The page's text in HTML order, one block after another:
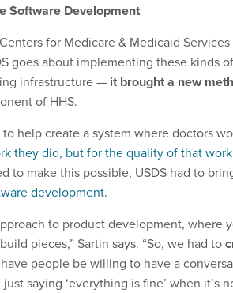
Software Development
for Medicare & Medicaid
goes about implementing these kinds
infrastructure — it brought a new
of HHS.
to help create a system where doctors
they did, but for the quality of that work
to make this possible, USDS had to
development.
to product development, where
pieces,” Sartin says. “So, we had to
people be willing to have a
saying ‘everything is fine’ when it’s